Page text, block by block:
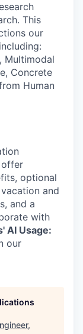
This
our
Multimodal
Concrete
Human
offer
optional
and
and a
with
AI Usage:
our